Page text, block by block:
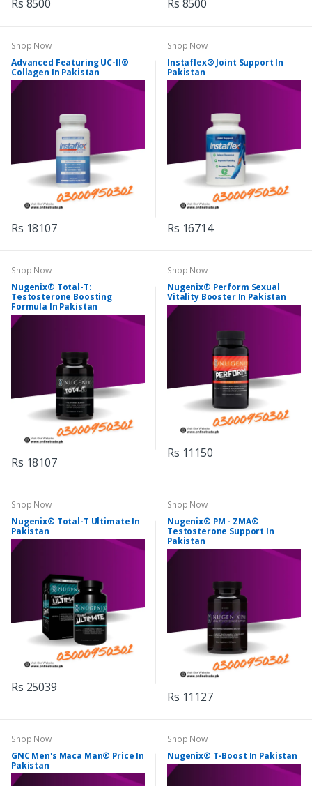
Rs 8500 Rs 8500
Shop Now
Advanced Featuring UC-II®
Collagen In Pakistan
Rs 18107
Shop Now
Instaflex® Joint Support In
Pakistan
Rs 16714
Shop Now
Nugenix® Total-T:
Testosterone Boosting
Formula In Pakistan
Rs 18107
Shop Now
Nugenix® Perform Sexual
Vitality Booster In Pakistan
Rs 11150
Shop Now
Nugenix® Total-T Ultimate In
Pakistan
Rs 25039
Shop Now
Nugenix® PM - ZMA®
Testosterone Support In
Pakistan
Rs 11127
Shop Now
GNC Men's Maca Man® Price In
Pakistan
Shop Now
Nugenix® T-Boost In Pakistan